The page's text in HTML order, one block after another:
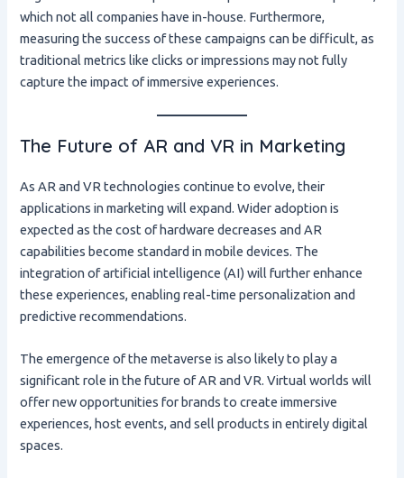
which not all companies have in-house. Furthermore,
measuring the success of these campaigns can be difficult, as
traditional metrics like clicks or impressions may not fully
capture the impact of immersive experiences.
The Future of AR and VR in Marketing
As AR and VR technologies continue to evolve, their
applications in marketing will expand. Wider adoption is
expected as the cost of hardware decreases and AR
capabilities become standard in mobile devices. The
integration of artificial intelligence (AI) will further enhance
these experiences, enabling real-time personalization and
predictive recommendations.
The emergence of the metaverse is also likely to play a
significant role in the future of AR and VR. Virtual worlds will
offer new opportunities for brands to create immersive
experiences, host events, and sell products in entirely digital
spaces.